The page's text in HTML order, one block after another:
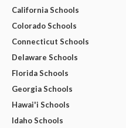
California Schools
Colorado Schools
Connecticut Schools
Delaware Schools
Florida Schools
Georgia Schools
Hawai'i Schools
Idaho Schools